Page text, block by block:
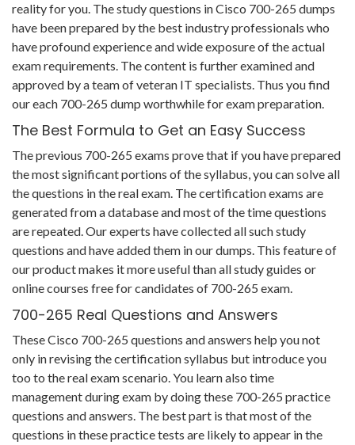
reality for you. The study questions in Cisco 700-265 dumps
have been prepared by the best industry professionals who
have profound experience and wide exposure of the actual
exam requirements. The content is further examined and
approved by a team of veteran IT specialists. Thus you find
our each 700-265 dump worthwhile for exam preparation.
The Best Formula to Get an Easy Success
The previous 700-265 exams prove that if you have prepared
the most significant portions of the syllabus, you can solve all
the questions in the real exam. The certification exams are
generated from a database and most of the time questions
are repeated. Our experts have collected all such study
questions and have added them in our dumps. This feature of
our product makes it more useful than all study guides or
online courses free for candidates of 700-265 exam.
700-265 Real Questions and Answers
These Cisco 700-265 questions and answers help you not
only in revising the certification syllabus but introduce you
too to the real exam scenario. You learn also time
management during exam by doing these 700-265 practice
questions and answers. The best part is that most of the
questions in these practice tests are likely to appear in the